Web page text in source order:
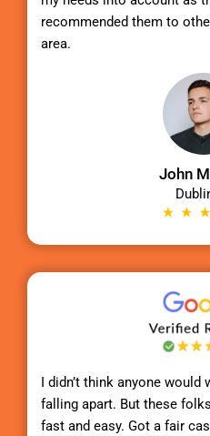
recommended them to
area.
John
I didn’t think anyone
falling apart. But these
fast and easy. Got a fair